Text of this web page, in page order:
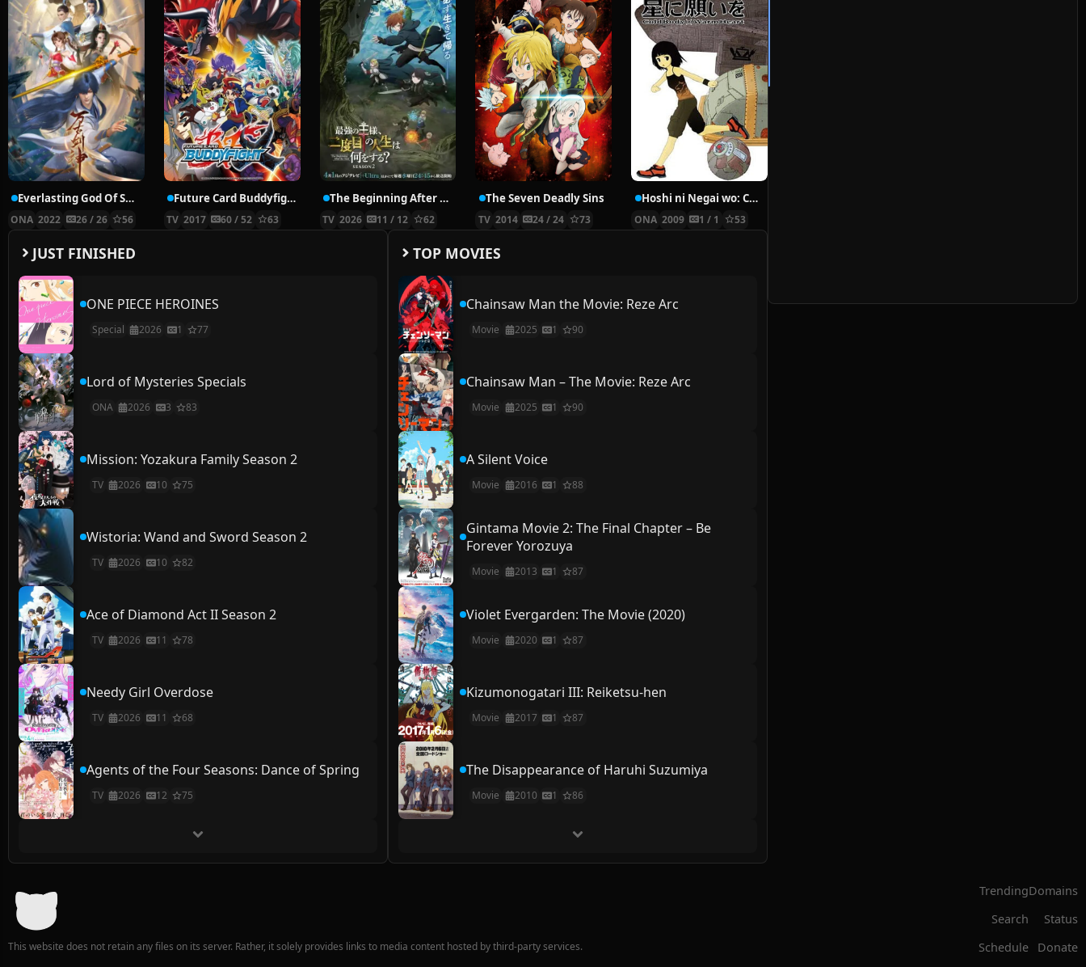
Everlasting God Of Sword
ONA 2022 26 / 26 56
Future Card Buddyfight X
TV 2017 60 / 52 63
The Beginning After the End Season 2
TV 2026 11 / 12 62
The Seven Deadly Sins
TV 2014 24 / 24 73
Hoshi ni Negai wo: Cold Body + Warm Heart
ONA 2009 1 / 1 53
JUST FINISHED
ONE PIECE HEROINES
Special 2026 1 77
Lord of Mysteries Specials
ONA 2026 3 83
Mission: Yozakura Family Season 2
TV 2026 10 75
Wistoria: Wand and Sword Season 2
TV 2026 10 82
Ace of Diamond Act II Season 2
TV 2026 11 78
Needy Girl Overdose
TV 2026 11 68
Agents of the Four Seasons: Dance of Spring
TV 2026 12 75
TOP MOVIES
Chainsaw Man the Movie: Reze Arc
Movie 2025 1 90
Chainsaw Man – The Movie: Reze Arc
Movie 2025 1 90
A Silent Voice
Movie 2016 1 88
Gintama Movie 2: The Final Chapter – Be
Forever Yorozuya
Movie 2013 1 87
Violet Evergarden: The Movie (2020)
Movie 2020 1 87
Kizumonogatari III: Reiketsu-hen
Movie 2017 1 87
The Disappearance of Haruhi Suzumiya
Movie 2010 1 86
This website does not retain any files on its server. Rather, it solely provides links to media content hosted by third-party services.
Trending
Search
Schedule
Domains
Status
Donate